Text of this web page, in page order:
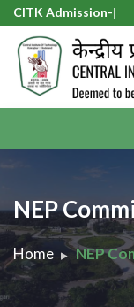
CITK Admission-20
NEP
Home NEP